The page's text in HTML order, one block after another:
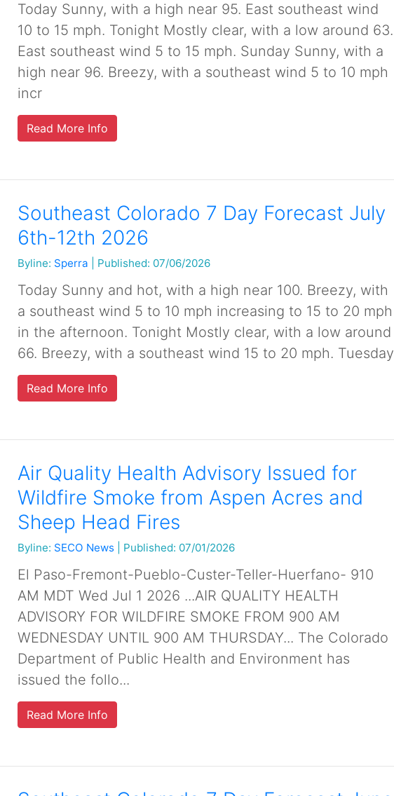
Today Sunny, with a high near 95. East southeast wind
10 to 15 mph. Tonight Mostly clear, with a low around 63.
East southeast wind 5 to 15 mph. Sunday Sunny, with a
high near 96. Breezy, with a southeast wind 5 to 10 mph
incr
Read More Info
Southeast Colorado 7 Day Forecast July
6th-12th 2026
Byline: Sperra Published: 07/06/2026
Today Sunny and hot, with a high near 100. Breezy, with
a southeast wind 5 to 10 mph increasing to 15 to 20 mph
in the afternoon. Tonight Mostly clear, with a low around
66. Breezy, with a southeast wind 15 to 20 mph. Tuesday
Read More Info
Air Quality Health Advisory Issued for
Wildfire Smoke from Aspen Acres and
Sheep Head Fires
Byline: SECO News Published: 07/01/2026
El Paso-Fremont-Pueblo-Custer-Teller-Huerfano- 910
AM MDT Wed Jul 1 2026 ...AIR QUALITY HEALTH
ADVISORY FOR WILDFIRE SMOKE FROM 900 AM
WEDNESDAY UNTIL 900 AM THURSDAY... The Colorado
Department of Public Health and Environment has
issued the follo...
Read More Info